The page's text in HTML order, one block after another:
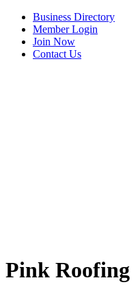
Business Directory
Member Login
Join Now
Contact Us
Pink Roofing